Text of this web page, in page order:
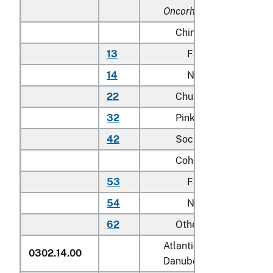
Oncorhynchus rhodurus
Chinook (king):
13
Farmed
14
Not farmed
22
Chum (dog)
32
Pink (humpie)
42
Sockeye (red)
Coho (silver):
53
Farmed
54
Not farmed
62
Other
0302.14.00
Atlantic salmon (
Danube salmon (